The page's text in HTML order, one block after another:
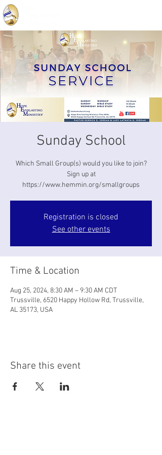
Sunday School
Which Small Group(s) would you like to join?
Sign up at
https://www.hemmin.org/smallgroups
Registration is closed
See other events
Time & Location
Aug 25, 2024, 8:30 AM – 9:30 AM CDT
Trussville, 6520 Happy Hollow Rd, Trussville,
AL 35173, USA
Share this event